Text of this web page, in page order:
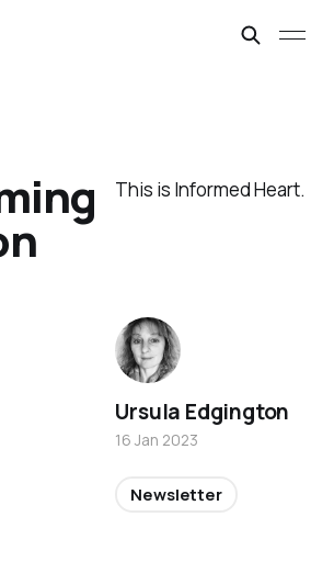
This is Informed Heart.
Ursula Edgington
16 Jan 2023
Newsletter